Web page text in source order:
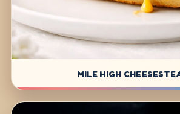
MILE HIGH